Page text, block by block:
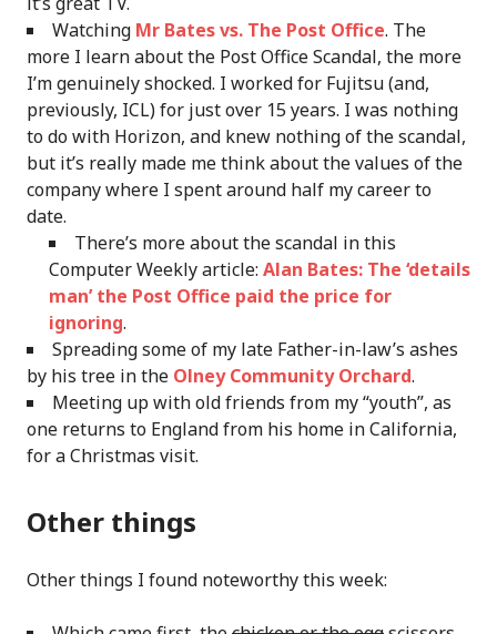
Watching Mr Bates vs. The Post Office. The
more I learn about the Post Office Scandal, the more
I’m genuinely shocked. I worked for Fujitsu (and,
previously, ICL) for just over 15 years. I was nothing
to do with Horizon, and knew nothing of the scandal,
but it’s really made me think about the values of the
company where I spent around half my career to
date.
There’s more about the scandal in this
Computer Weekly article: Alan Bates: The ‘details
man’ the Post Office paid the price for
ignoring.
Spreading some of my late Father-in-law’s ashes
by his tree in the Olney Community Orchard.
Meeting up with old friends from my “youth”, as
one returns to England from his home in California,
for a Christmas visit.
Other things
Other things I found noteworthy this week: